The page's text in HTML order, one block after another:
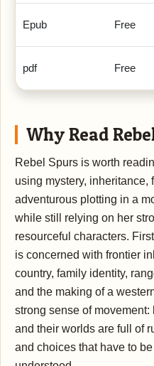
Epub Free
pdf Free
Why Read
Rebel Spurs is worth
using mystery, inheritance,
adventurous plotting in a
while still relying on her
resourceful characters.
is concerned with frontier
country, family identity,
and the making of a
strong sense of
and their worlds are full of
and choices that have to